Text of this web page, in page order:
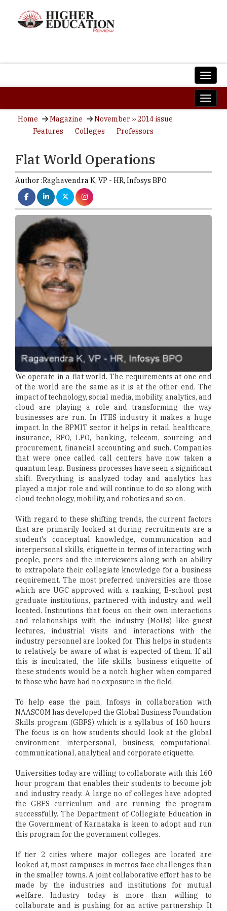
Home Magazine
November ›› 2014 issue
Features
Colleges Professors
Flat World Operations
Author :Raghavendra K, VP - HR, Infosys BPO
We operate in a flat world. The requirements at one end
of the world are the same as it is at the other end. The
impact of technology, social media, mobility, analytics, and
cloud are playing a role and transforming the way
businesses are run. In ITES industry it makes a huge
impact. In the BPMIT sector it helps in retail, healthcare,
insurance, BPO, LPO, banking, telecom, sourcing and
procurement, financial accounting and such. Companies
that were once called call centers have now taken a
quantum leap. Business processes have seen a significant
shift. Everything is analyzed today and analytics has
played a major role and will continue to do so along with
cloud technology, mobility, and robotics and so on.
With regard to these shifting trends, the current factors
that are primarily looked at during recruitments are a
student's conceptual knowledge, communication and
interpersonal skills, etiquette in terms of interacting with
people, peers and the interviewers along with an ability
to extrapolate their collegiate knowledge for a business
requirement. The most preferred universities are those
which are UGC approved with a ranking, B-school post
graduate institutions, partnered with industry and well
located. Institutions that focus on their own interactions
and relationships with the industry (MoUs) like guest
lectures, industrial visits and interactions with the
industry personnel are looked for. This helps in students
to relatively be aware of what is expected of them. If all
this is inculcated, the life skills, business etiquette of
these students would be a notch higher when compared
to those who have had no exposure in the field.
To help ease the pain, Infosys in collaboration with
NAASCOM has developed the Global Business Foundation
Skills program (GBFS) which is a syllabus of 160 hours.
The focus is on how students should look at the global
environment, interpersonal, business, computational,
communicational, analytical and corporate etiquette.
Universities today are willing to collaborate with this 160
hour program that enables their students to become job
and industry ready. A large no of colleges have adopted
the GBFS curriculum and are running the program
successfully. The Department of Collegiate Education in
the Government of Karnataka is keen to adopt and run
this program for the government colleges.
If tier 2 cities where major colleges are located are
looked at, most campuses in metros face challenges than
in the smaller towns. A joint collaborative effort has to be
made by the industries and institutions for mutual
welfare. Industry today is more than willing to
collaborate and is pushing for an active partnership. It